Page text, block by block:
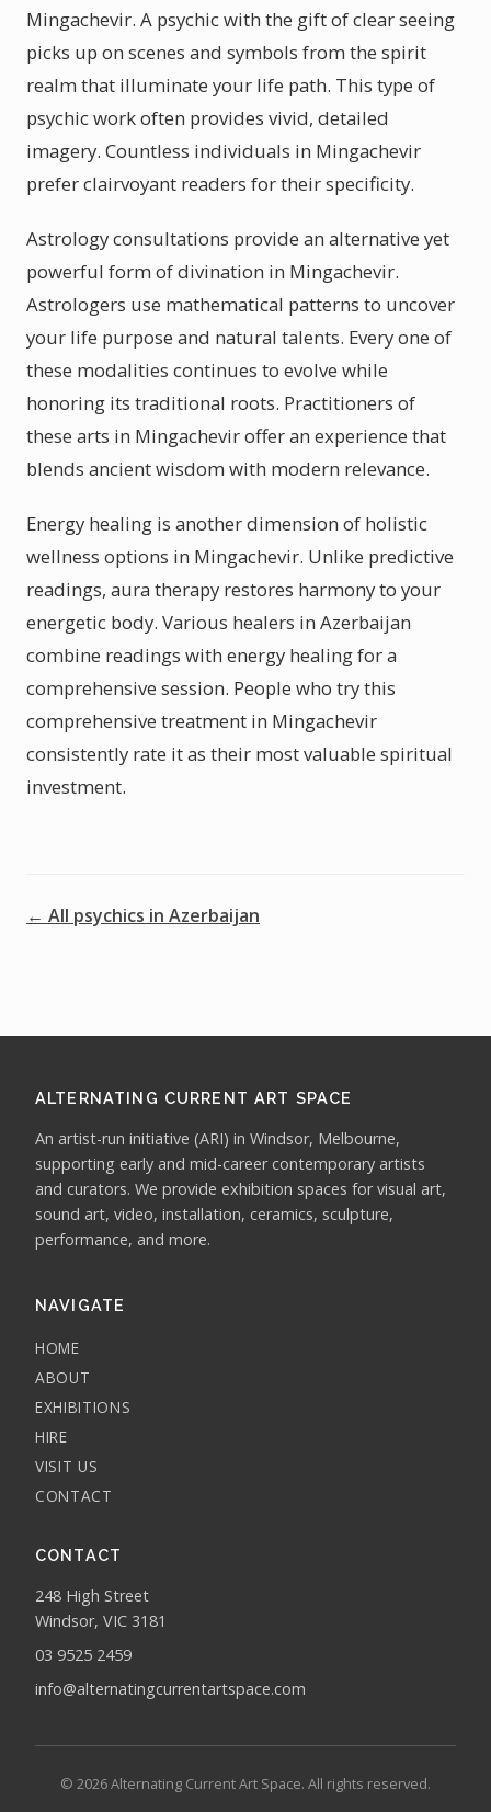
Mingachevir. A psychic with the gift of clear seeing
picks up on scenes and symbols from the spirit
realm that illuminate your life path. This type of
psychic work often provides vivid, detailed
imagery. Countless individuals in Mingachevir
prefer clairvoyant readers for their specificity.
Astrology consultations provide an alternative yet
powerful form of divination in Mingachevir.
Astrologers use mathematical patterns to uncover
your life purpose and natural talents. Every one of
these modalities continues to evolve while
honoring its traditional roots. Practitioners of
these arts in Mingachevir offer an experience that
blends ancient wisdom with modern relevance.
Energy healing is another dimension of holistic
wellness options in Mingachevir. Unlike predictive
readings, aura therapy restores harmony to your
energetic body. Various healers in Azerbaijan
combine readings with energy healing for a
comprehensive session. People who try this
comprehensive treatment in Mingachevir
consistently rate it as their most valuable spiritual
investment.
← All psychics in Azerbaijan
ALTERNATING CURRENT ART SPACE
An artist-run initiative (ARI) in Windsor, Melbourne,
supporting early and mid-career contemporary artists
and curators. We provide exhibition spaces for visual art,
sound art, video, installation, ceramics, sculpture,
performance, and more.
NAVIGATE
HOME
ABOUT
EXHIBITIONS
HIRE
VISIT US
CONTACT
CONTACT
248 High Street
Windsor, VIC 3181
03 9525 2459
info@alternatingcurrentartspace.com
© 2026 Alternating Current Art Space. All rights reserved.